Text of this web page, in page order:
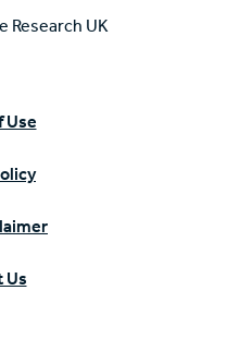
Research UK
Use
Us